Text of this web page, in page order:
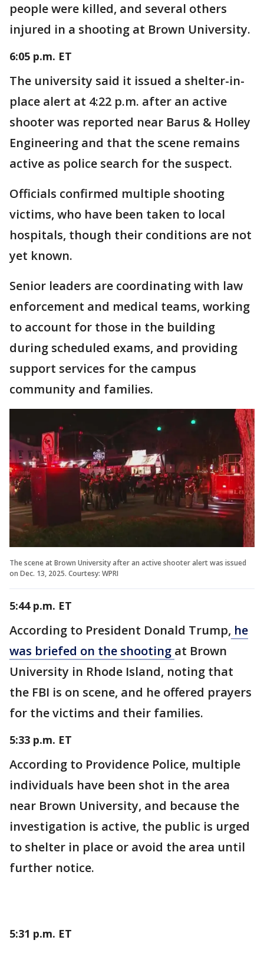
people were killed, and several others
injured in a shooting at Brown University.
6:05 p.m. ET
The university said it issued a shelter-in-
place alert at 4:22 p.m. after an active
shooter was reported near Barus & Holley
Engineering and that the scene remains
active as police search for the suspect.
Officials confirmed multiple shooting
victims, who have been taken to local
hospitals, though their conditions are not
yet known.
Senior leaders are coordinating with law
enforcement and medical teams, working
to account for those in the building
during scheduled exams, and providing
support services for the campus
community and families.
The scene at Brown University after an active shooter alert was issued
on Dec. 13, 2025. Courtesy: WPRI
5:44 p.m. ET
According to President Donald Trump, he
was briefed on the shooting at Brown
University in Rhode Island, noting that
the FBI is on scene, and he offered prayers
for the victims and their families.
5:33 p.m. ET
According to Providence Police, multiple
individuals have been shot in the area
near Brown University, and because the
investigation is active, the public is urged
to shelter in place or avoid the area until
further notice.
5:31 p.m. ET